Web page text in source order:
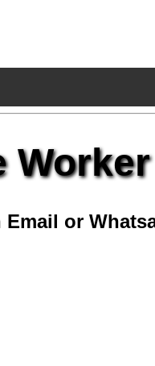
Worker
or